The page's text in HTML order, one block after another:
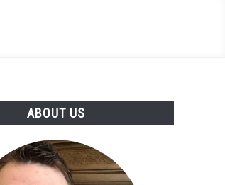
with ‘qlmanage’ on macOS: A
ABOUT US